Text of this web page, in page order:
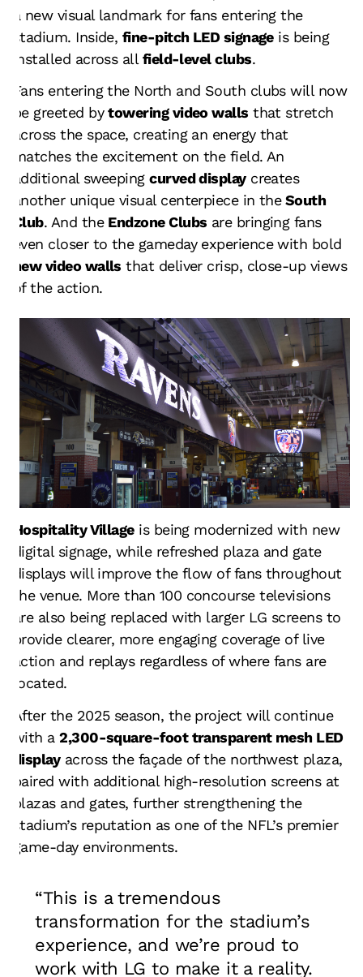
a new visual landmark for fans entering the
stadium. Inside, fine-pitch LED signageis being
installed across all field-level clubs.
Fans entering the North and South clubs will now
be greeted bytowering video walls that stretch
across the space, creating an energy that
matches the excitement on the field. An
additional sweepingcurved displaycreates
another unique visual centerpiece in theSouth
Club. And the Endzone Clubs are bringing fans
even closer to the gameday experience with bold
new video walls that deliver crisp, close-up views
of the action.
Hospitality Villageis being modernized with new
digital signage, while refreshed plaza and gate
displays will improve the flow of fans throughout
the venue. More than 100 concourse televisions
are also being replaced with larger LG screens to
provide clearer, more engaging coverage of live
action and replays regardless of where fans are
located.
After the 2025 season, the project will continue
with a2,300-square-foot transparent mesh LED
displayacross the façade of the northwest plaza,
paired with additional high-resolution screens at
plazas and gates, further strengthening the
stadium’s reputation as one of the NFL’s premier
game-day environments.
“This is a tremendous
transformation for the stadium’s
experience, and we’re proud to
work with LG to make it a reality.